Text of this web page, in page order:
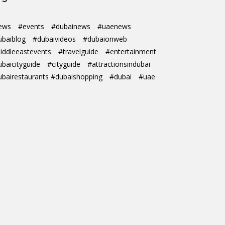
#events #dubainews
#uaenews
#dubaivideos
#dubaionweb
#travelguide
#entertainment
#cityguide
#attractionsindubai
#dubaishopping
#dubai #uae